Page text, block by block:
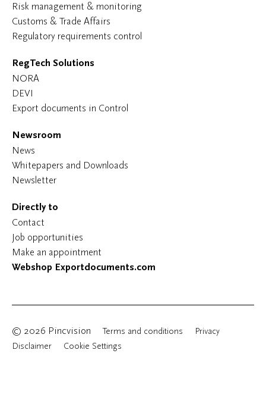
Risk management & monitoring
Customs & Trade Affairs
Regulatory requirements control
RegTech Solutions
NORA
DEVI
Export documents in Control
Newsroom
News
Whitepapers and Downloads
Newsletter
Directly to
Contact
Job opportunities
Make an appointment
Webshop Exportdocuments.com
© 2026 Pincvision Terms and conditions
Privacy
Disclaimer
Cookie Settings